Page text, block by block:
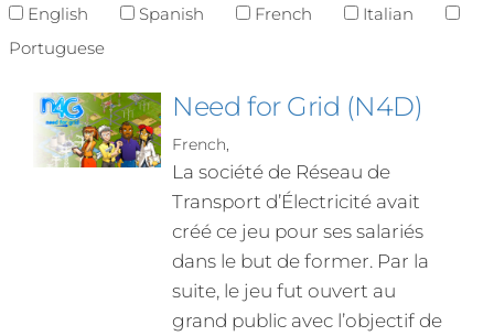
English Spanish French
Italian
Portuguese
Need for Grid (N4D)
French,
La société de Réseau de
Transport d’Électricité avait
créé ce jeu pour ses salariés
dans le but de former. Par la
suite, le jeu fut ouvert au
grand public avec l’objectif de